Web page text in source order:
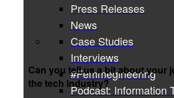
Press Releases
News
Case Studies
Interviews
#Femmegineering
Podcast: Information
Can you tell us a bit about your
the tech industry?